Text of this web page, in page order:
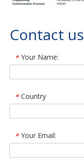
Contact us
* Your Name:
* Country
* Your Email: